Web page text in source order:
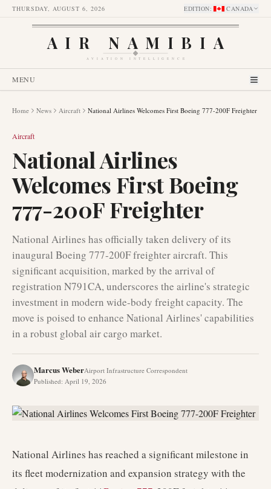
THURSDAY, AUGUST 6, 2026 EDITION: CANADA
AIR NAMIBIA
AVIATION INTELLIGENCE
MENU
Home News Aircraft National Airlines Welcomes First Boeing 777-200F Freighter
Aircraft
National Airlines
Welcomes First Boeing
777-200F Freighter
National Airlines has officially taken delivery of its
inaugural Boeing 777-200F freighter aircraft. This
significant acquisition, marked by the arrival of
registration N791CA, underscores the airline's strategic
investment in modern wide-body freight capacity. The
move is poised to enhance National Airlines' capabilities
in a robust global air cargo market.
Marcus WeberAirport Infrastructure Correspondent
Published: April 19, 2026
National Airlines has reached a significant milestone in
its fleet modernization and expansion strategy with the